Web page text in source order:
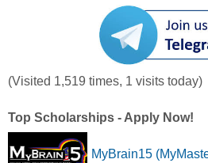
(Visited 1,519 times, 1 visits today)
Top Scholarships - Apply Now!
MyBrain15